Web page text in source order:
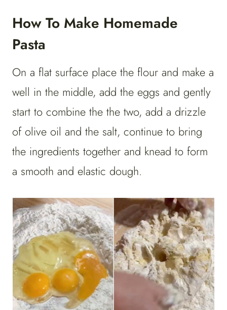
How To Make Homemade
Pasta
On a flat surface place the flour and make a
well in the middle, add the eggs and gently
start to combine the the two, add a drizzle
of olive oil and the salt, continue to bring
the ingredients together and knead to form
a smooth and elastic dough.